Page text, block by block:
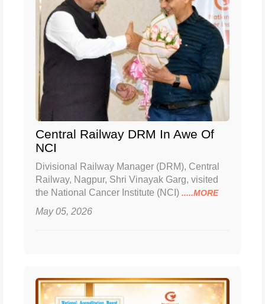
Central Railway DRM In Awe Of
NCI
Divisional Railway Manager (DRM), Central
Railway, Nagpur, Shri Vinayak Garg, visited
the National Cancer Institute (NCI) .....MORE
May 05, 2026